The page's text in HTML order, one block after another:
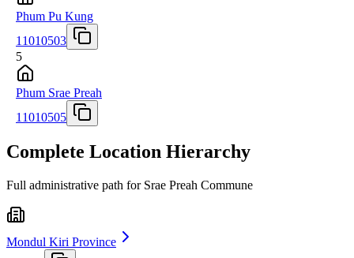
Phum Pu Kung
11010503
5
Phum Srae Preah
11010505
Complete Location Hierarchy
Full administrative path for Srae Preah Commune
Mondul Kiri Province